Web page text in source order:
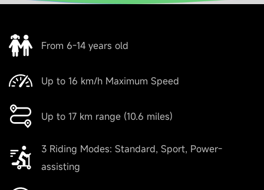
From 6-14 years old
Up to 16 km/h Maximum Speed
Up to 17 km range (10.6 miles)
3 Riding Modes: Standard, Sport, Power-
assisting